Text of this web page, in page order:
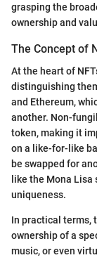
grasping the
ownership and
The Concept of
At the heart of
distinguishing
and Ethereum,
another. Non-
token, making it
on a like-for-like
be swapped for
like the Mona
uniqueness.
In practical terms,
ownership of a
music, or even